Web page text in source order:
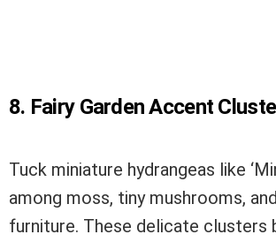
8. Fairy Garden Accent
Tuck miniature hydrangeas like
among moss, tiny mushrooms,
furniture. These delicate clusters